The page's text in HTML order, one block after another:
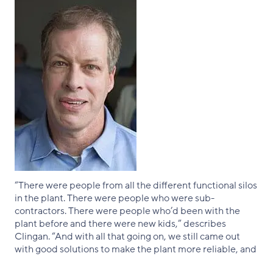
“There were people from all the different functional silos
in the plant. There were people who were sub-
contractors. There were people who’d been with the
plant before and there were new kids,” describes
Clingan. “And with all that going on, we still came out
with good solutions to make the plant more reliable, and